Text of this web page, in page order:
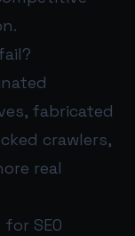
fabricated
crawlers,
real
SEO